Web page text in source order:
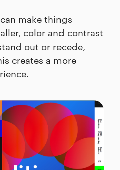
make things
color and contrast
out or recede,
creates a more